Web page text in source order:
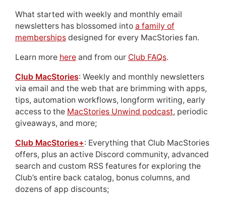
What started with weekly and monthly email
newsletters has blossomed into a family of
membershipsdesigned for every MacStories fan.
Learn more hereand from our Club FAQs.
Club MacStories: Weekly and monthly newsletters
via email and the web that are brimming with apps,
tips, automation workflows, longform writing, early
access to the MacStories Unwind podcast, periodic
giveaways, and more;
Club MacStories+: Everything that Club MacStories
offers, plus an active Discord community, advanced
search and custom RSS features for exploring the
Club’s entire back catalog, bonus columns, and
dozens of app discounts;